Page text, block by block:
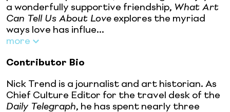
a wonderfully supportive friendship, What Art
Can Tell Us About Love explores the myriad
ways love has influe...
more
Contributor Bio
Nick Trend is a journalist and art historian. As
Chief Culture Editor for the travel desk of the
Daily Telegraph, he has spent nearly three